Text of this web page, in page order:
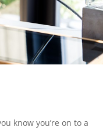
know you’re on to a